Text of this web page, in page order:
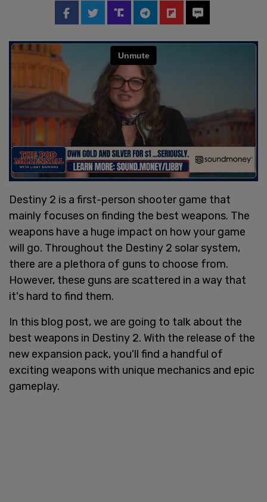
Destiny 2 is a first-person shooter game that
mainly focuses on finding the best weapons. The
weapons have a huge impact on how your game
will go. Throughout the Destiny 2 solar system,
there are a plethora of guns to choose from.
However, these guns are scattered in a way that
it's hard to find them.
In this blog post, we are going to talk about the
best weapons in Destiny 2. With the release of the
new expansion pack, you'll find a handful of
exciting weapons with unique mechanics and epic
gameplay.